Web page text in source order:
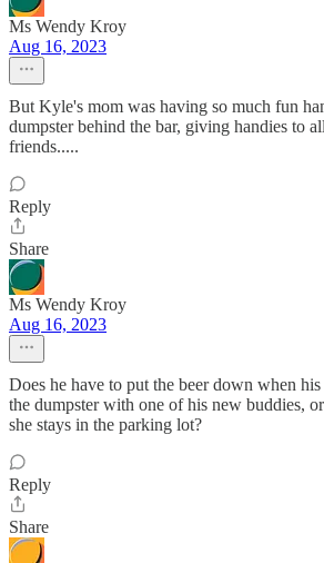
Ms Wendy Kroy
Aug 16, 2023
But Kyle's mom was having so much fun
dumpster behind the bar, giving handies to
friends.....
Reply
Share
Ms Wendy Kroy
Aug 16, 2023
Does he have to put the beer down when
the dumpster with one of his new buddies,
she stays in the parking lot?
Reply
Share